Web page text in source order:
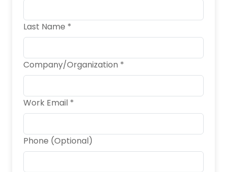
Last Name *
Company/Organization *
Work Email *
Phone (Optional)